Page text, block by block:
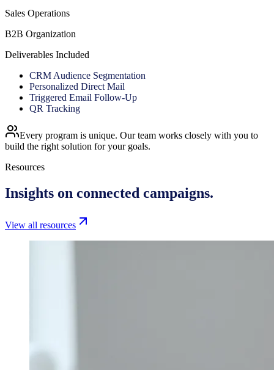
Sales Operations
B2B Organization
Deliverables Included
CRM Audience Segmentation
Personalized Direct Mail
Triggered Email Follow-Up
QR Tracking
Every program is unique. Our team works closely with you to
build the right solution for your goals.
Resources
Insights on connected campaigns.
View all resources